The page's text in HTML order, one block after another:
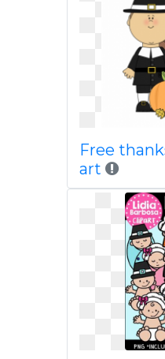
Free
art